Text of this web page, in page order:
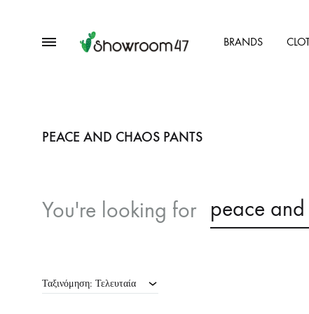
Menu
BRANDS
PEACE AND CHAOS PANTS
You're looking for peace
Ταξινόμηση: Τελευταία